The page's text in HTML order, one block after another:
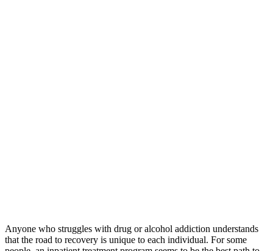
Anyone who struggles with drug or alcohol addiction understands
that the road to recovery is unique to each individual. For some